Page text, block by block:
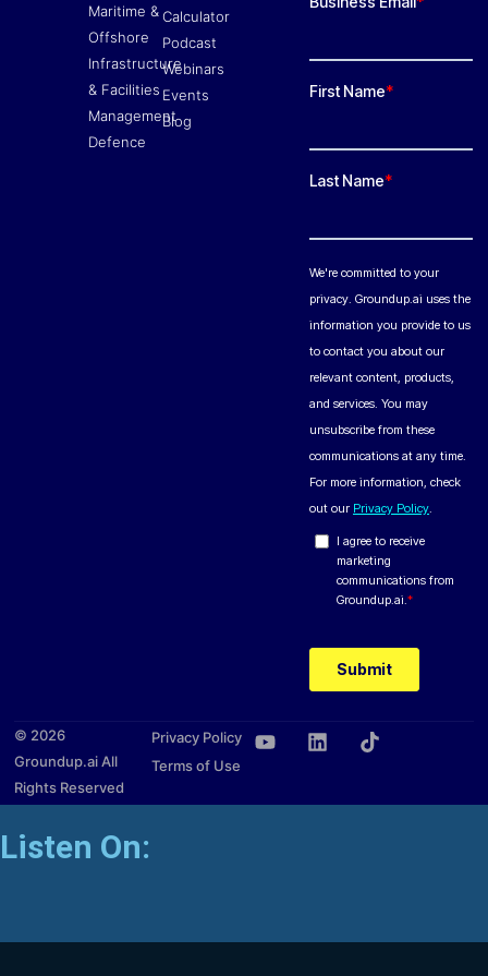
Maritime &
Offshore
Infrastructure
& Facilities
Management
Defence
Calculator
Podcast
Webinars
Events
Blog
© 2026
Groundup.ai All
Rights Reserved
Privacy Policy
Terms of Use
Listen On: